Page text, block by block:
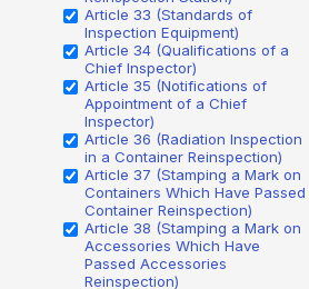
Article 33 (Standards of
Inspection Equipment)
Article 34 (Qualifications of a
Chief Inspector)
Article 35 (Notifications of
Appointment of a Chief
Inspector)
Article 36 (Radiation Inspection
in a Container Reinspection)
Article 37 (Stamping a Mark on
Containers Which Have Passed
Container Reinspection)
Article 38 (Stamping a Mark on
Accessories Which Have
Passed Accessories
Reinspection)